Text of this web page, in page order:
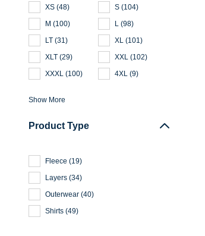
XS (48) S (104)
M (100) L (98)
LT (31) XL (101)
XLT (29) XXL (102)
XXXL (100) 4XL (9)
Show More
Product Type
Fleece (19)
Layers (34)
Outerwear (40)
Shirts (49)